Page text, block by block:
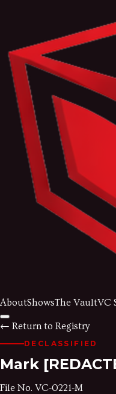
AboutShowsThe VaultVC
← Return to Registry
DECLASSIFIED
Mark
File No. VC-0221-M